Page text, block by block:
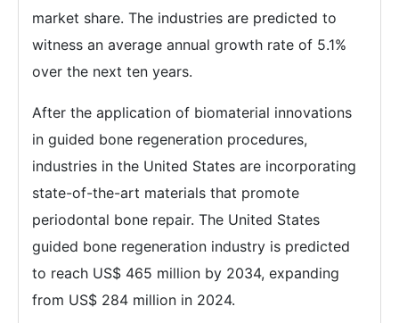
market share. The industries are predicted to
witness an average annual growth rate of 5.1%
over the next ten years.
After the application of biomaterial innovations
in guided bone regeneration procedures,
industries in the United States are incorporating
state-of-the-art materials that promote
periodontal bone repair. The United States
guided bone regeneration industry is predicted
to reach US$ 465 million by 2034, expanding
from US$ 284 million in 2024.